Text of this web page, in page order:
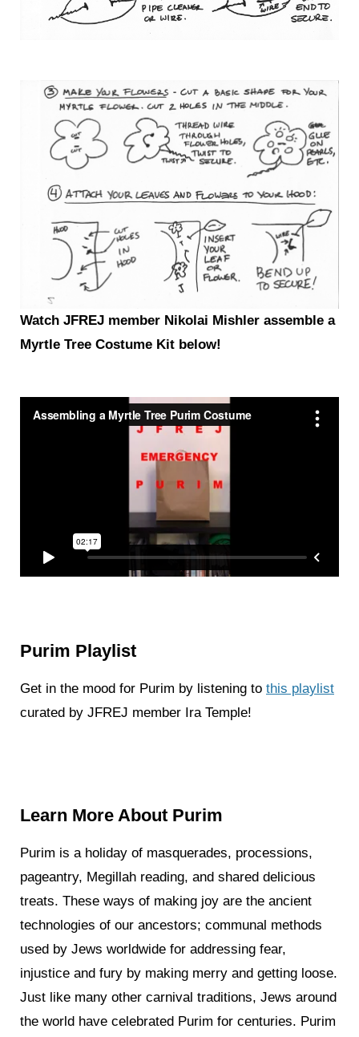
Watch JFREJ member Nikolai Mishler assemble a
Myrtle Tree Costume Kit below!
Purim Playlist
Get in the mood for Purim by listening to this playlist
curated by JFREJ member Ira Temple!
Learn More About Purim
Purim is a holiday of masquerades, processions,
pageantry, Megillah reading, and shared delicious
treats. These ways of making joy are the ancient
technologies of our ancestors; communal methods
used by Jews worldwide for addressing fear,
injustice and fury by making merry and getting loose.
Just like many other carnival traditions, Jews around
the world have celebrated Purim for centuries. Purim